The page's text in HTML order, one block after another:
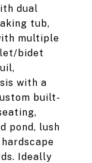
dual
tub,
multiple
bidet
with a
built-
pond, lush
Ideally